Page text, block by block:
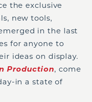
the exclusive
new tools,
in the last
for anyone to
ideas on display.
Production, come
in a state of